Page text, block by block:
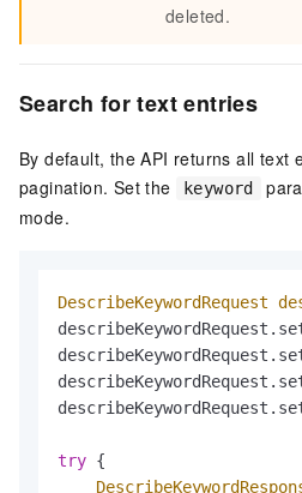
deleted.
Search for text entries
By default, the API returns all text
pagination. Set the
keyword
mode.
DescribeKeywordRequest
try {